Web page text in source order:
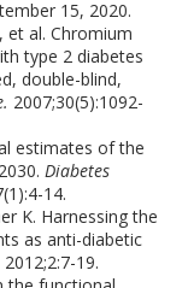
15, 2020.
et al. Chromium
type 2 diabetes
double-blind,
2007;30(5):1092-
estimates of the
Diabetes
14.
K. Harnessing the
as anti-diabetic
2012;2:7-19.